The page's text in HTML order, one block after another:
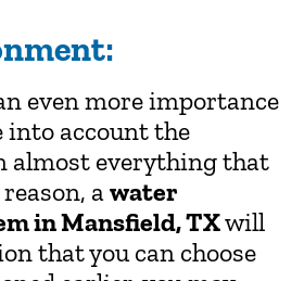
even more importance
into account the
almost everything that
awater
in Mansfield, TXwill
that you can choose